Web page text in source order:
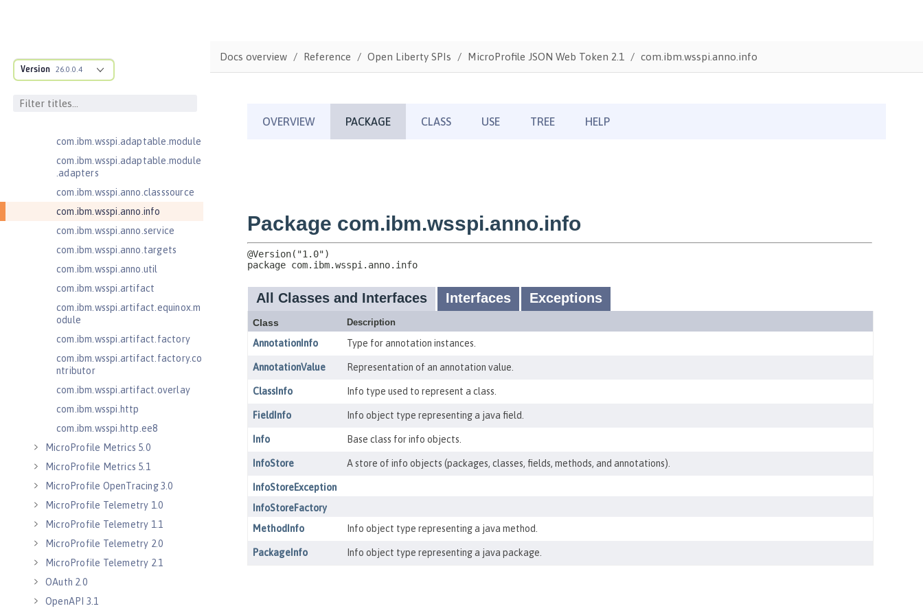
Version 26.0.0.4
MicroProfile JSON Web Token 2.1
com.ibm.ws.adaptable.module.st
com.ibm.ws.anno.classsource.spe
com.ibm.wsspi.adaptable.module
com.ibm.wsspi.adaptable.module
.adapters
com.ibm.wsspi.anno.classsource
com.ibm.wsspi.anno.info
com.ibm.wsspi.anno.service
com.ibm.wsspi.anno.targets
com.ibm.wsspi.anno.util
com.ibm.wsspi.artifact
com.ibm.wsspi.artifact.equinox.m
odule
com.ibm.wsspi.artifact.factory
com.ibm.wsspi.artifact.factory.co
ntributor
com.ibm.wsspi.artifact.overlay
com.ibm.wsspi.http
com.ibm.wsspi.http.ee8
MicroProfile Metrics 5.0
MicroProfile Metrics 5.1
MicroProfile OpenTracing 3.0
MicroProfile Telemetry 1.0
MicroProfile Telemetry 1.1
MicroProfile Telemetry 2.0
MicroProfile Telemetry 2.1
OAuth 2.0
OpenAPI 3.1
Docs overview Reference Open Liberty SPIs MicroProfile JSON Web Token 2.1 com.ibm.wsspi.anno.info